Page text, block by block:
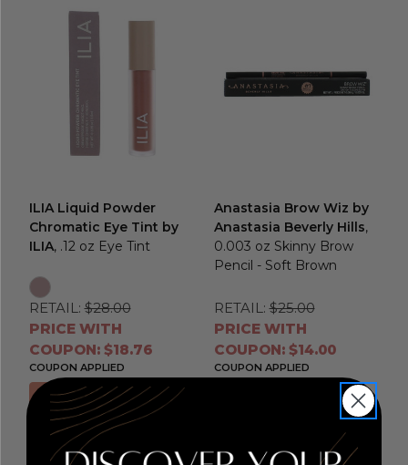
ILIA Liquid Powder
Chromatic Eye Tint by
ILIA, .12 oz Eye Tint
RETAIL: $28.00
PRICE WITH
COUPON: $18.76
COUPON APPLIED
Choose Options
Anastasia Brow Wiz by
Anastasia Beverly Hills,
0.003 oz Skinny Brow
Pencil - Soft Brown
RETAIL: $25.00
PRICE WITH
COUPON: $14.00
COUPON APPLIED